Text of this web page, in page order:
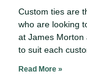
Custom ties are
who are looking
at James Morton
to suit each
Read More »